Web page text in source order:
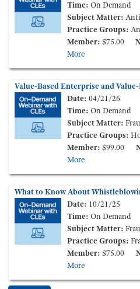
Time: On Demand
Subject Matter:
Practice Groups:
Member: $75.00
More
Date: 04/21/26
Time: On Demand
Subject Matter: Fraud
Practice Groups:
Member: $99.00
More
Date: 10/21/25
Time: On Demand
Subject Matter:
Practice Groups:
Member: $75.00
More